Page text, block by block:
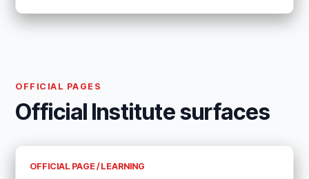
OFFICIAL PAGES
Official Institute surfaces
OFFICIAL PAGE / LEARNING